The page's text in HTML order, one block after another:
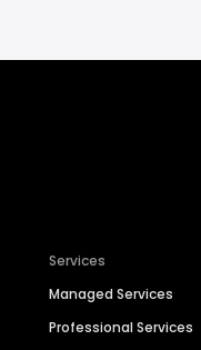
Services
Managed Services
Professional Services